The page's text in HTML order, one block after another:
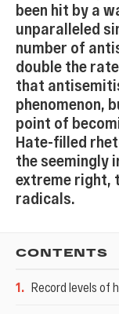
been hit by a
unparalleled
number of
double the
that
phenomenon,
point of
Hate-filled
the seemingly
extreme right,
radicals.
CONTENTS
1. Record levels of